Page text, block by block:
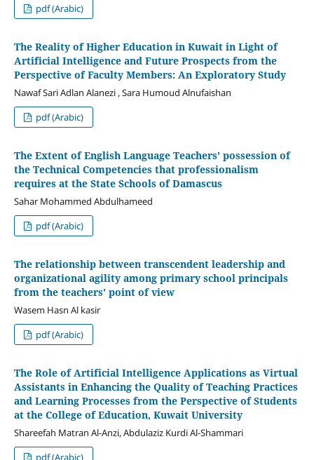
pdf (Arabic)
The Reality of Higher Education in Kuwait in Light of
Artificial Intelligence and Future Prospects from the
Perspective of Faculty Members: An Exploratory Study
Nawaf Sari Adlan Alanezi , Sara Humoud Alnufaishan
pdf (Arabic)
The Extent of English Language Teachers' possession of
the Technical Competencies that professionalism
requires at the State Schools of Damascus
Sahar Mohammed Abdulhameed
pdf (Arabic)
The relationship between transcendent leadership and
organizational agility among primary school principals
from the teachers' point of view
Wasem Hasn Al kasir
pdf (Arabic)
The Role of Artificial Intelligence Applications as Virtual
Assistants in Enhancing the Quality of Teaching Practices
and Learning Processes from the Perspective of Students
at the College of Education, Kuwait University
Shareefah Matran Al-Anzi, Abdulaziz Kurdi Al-Shammari
pdf (Arabic)